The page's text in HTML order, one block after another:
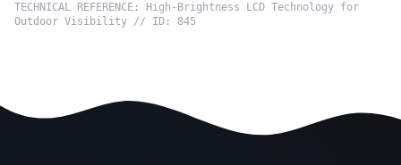
TECHNICAL REFERENCE: High-Brightness LCD Technology for
Outdoor Visibility // ID: 845